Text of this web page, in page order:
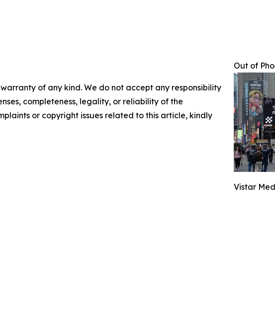
Out of
Vistar
of any kind. We do not accept any responsibility
completeness, legality, or reliability of the
or copyright issues related to this article, kindly